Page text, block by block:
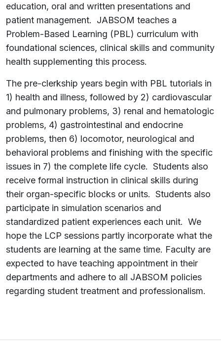
education, oral and written presentations and
patient management. JABSOM teaches a
Problem-Based Learning (PBL) curriculum with
foundational sciences, clinical skills and community
health supplementing this process.
The pre-clerkship years begin with PBL tutorials in
1) health and illness, followed by 2) cardiovascular
and pulmonary problems, 3) renal and hematologic
problems, 4) gastrointestinal and endocrine
problems, then 6) locomotor, neurological and
behavioral problems and finishing with the specific
issues in 7) the complete life cycle. Students also
receive formal instruction in clinical skills during
their organ-specific blocks or units. Students also
participate in simulation scenarios and
standardized patient experiences each unit. We
hope the LCP sessions partly incorporate what the
students are learning at the same time. Faculty are
expected to have teaching appointment in their
departments and adhere to all JABSOM policies
regarding student treatment and professionalism.